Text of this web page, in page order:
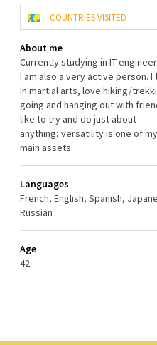
COUNTRIES VISITED
About me
Currently studying in IT
I am also a very active person. I
in martial arts, love hiking/
going and hanging out with
like to try and do just about
anything; versatility is one of my
main assets.
Languages
French, English, Spanish,
Russian
Age
42